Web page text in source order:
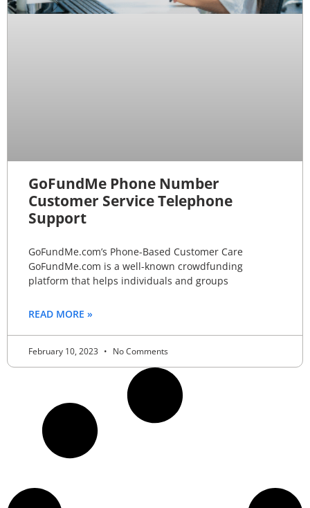
GoFundMe Phone Number
Customer Service Telephone
Support
GoFundMe.com’s Phone-Based Customer Care
GoFundMe.com is a well-known crowdfunding
platform that helps individuals and groups
READ MORE »
February 10, 2023 No Comments